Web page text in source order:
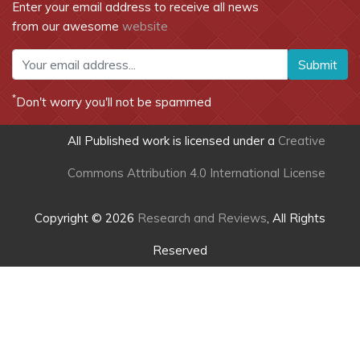
Enter your email address to receive all news
from our awesome website
Submit
*Don't worry you'll not be spammed
All Published work is licensed under a Creative
Commons Attribution 4.0 International License
Copyright © 2026 Research and Reviews, All Rights
Reserved